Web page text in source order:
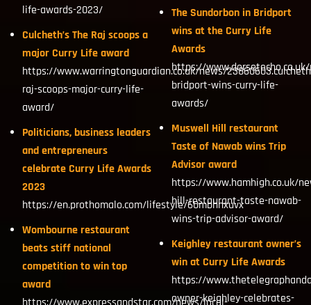
life-awards-2023/
Culcheth’s The Raj scoops a
major Curry Life award
https://www.warringtonguardian.co.uk/news/
raj-scoops-major-curry-life-
award/
Politicians, business leaders
and entrepreneurs
celebrate Curry Life Awards
2023
https://en.prothomalo.com/lifestyle/60mbhnxuvx
Wombourne restaurant
beats stiff national
competition to win top
award
The Sundorbon in Bridport
wins at the Curry Life
Awards
https://
bridport-wins-curry-life-
awards/
Muswell Hill restaurant
Taste of Nawab wins Trip
Advisor award
https://www.hamhigh.co.uk/
hill-restaurant-taste-nawab-
wins-trip-advisor-award/
Keighley restaurant owner’s
win at Curry Life Awards
https://
owner-keighley-celebrates-